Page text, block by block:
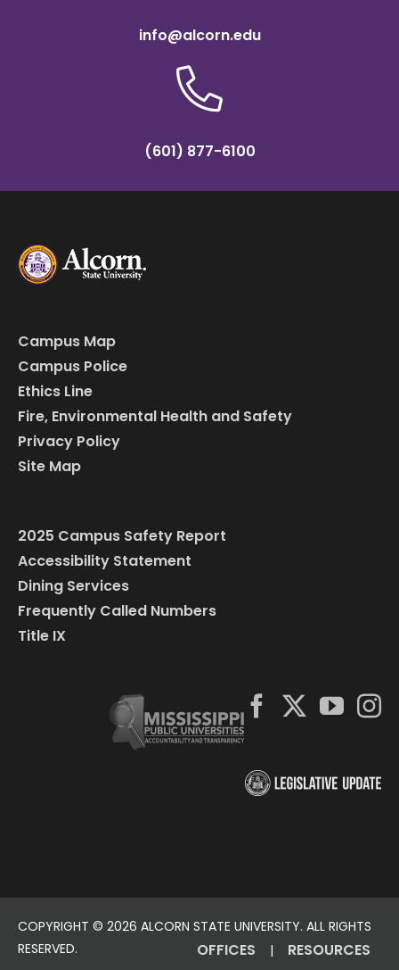
info@alcorn.edu
(601) 877-6100
Campus Map
Campus Police
Ethics Line
Fire, Environmental Health and Safety
Privacy Policy
Site Map
2025 Campus Safety Report
Accessibility Statement
Dining Services
Frequently Called Numbers
Title IX
COPYRIGHT © 2026 ALCORN STATE UNIVERSITY. ALL RIGHTS
RESERVED.
OFFICES | RESOURCES